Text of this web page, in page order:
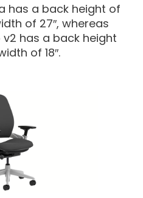
has a back height of
of 27″, whereas
v2 has a back height
of 18″.